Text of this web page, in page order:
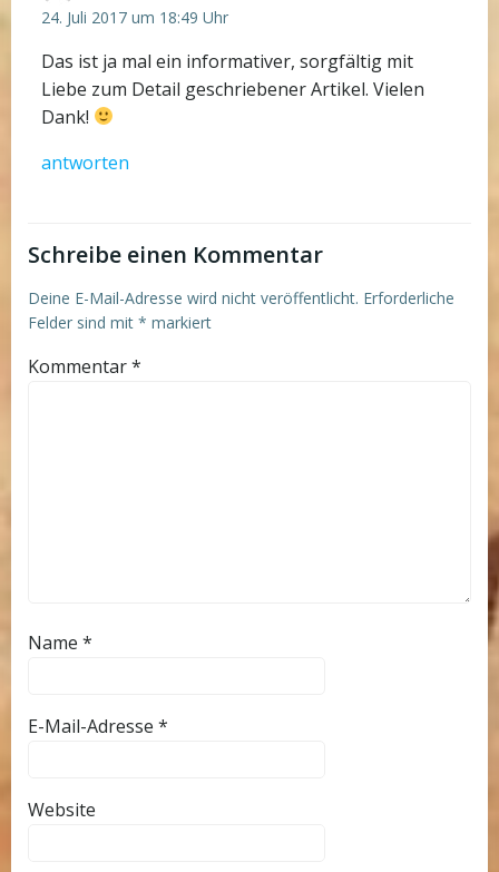
24. Juli 2017 um 18:49 Uhr
Das ist ja mal ein informativer, sorgfältig mit
Liebe zum Detail geschriebener Artikel. Vielen
Dank!
antworten
Schreibe einen Kommentar
Deine E-Mail-Adresse wird nicht veröffentlicht. Erforderliche
Felder sind mit * markiert
Kommentar*
Name *
E-Mail-Adresse *
Website